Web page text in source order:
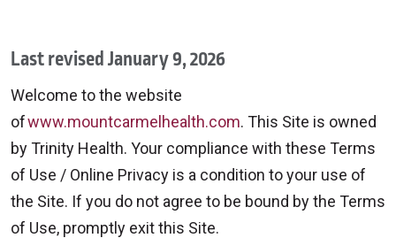
Last revised January 9, 2026
Welcome to the website
ofwww.mountcarmelhealth.com. This Site is owned
by Trinity Health. Your compliance with these Terms
of Use / Online Privacy is a condition to your use of
the Site. If you do not agree to be bound by the Terms
of Use, promptly exit this Site.